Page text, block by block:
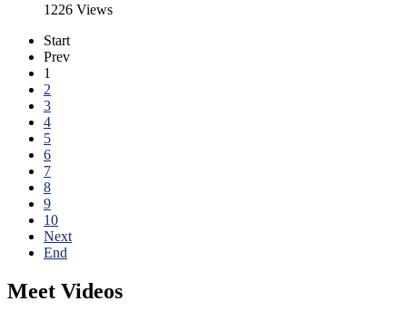
1226 Views
Start
Prev
1
2
3
4
5
6
7
8
9
10
Next
End
Meet Videos